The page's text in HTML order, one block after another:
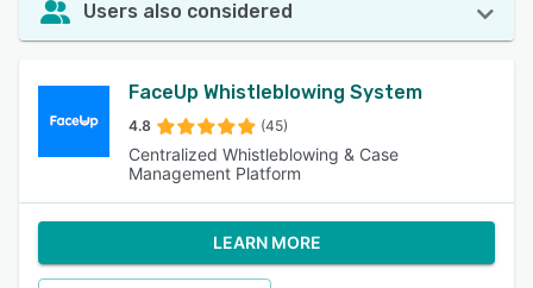
Users also considered
FaceUp Whistleblowing System
4.8 (45)
Centralized Whistleblowing & Case
Management Platform
LEARN MORE